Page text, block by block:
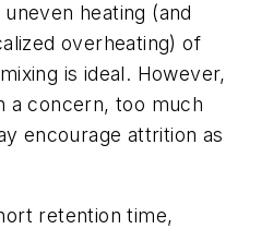
heating (and
overheating) of
is ideal. However,
a concern, too much
encourage attrition as
retention time,